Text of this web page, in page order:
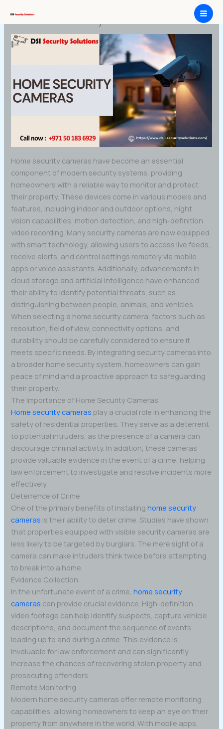
Home Security Cameras
Home security cameras have become an essential
component of modern security systems, providing
homeowners with a reliable way to monitor and protect
their property. These devices come in various models and
features, including indoor and outdoor options, night
vision capabilities, motion detection, and high-definition
video recording. Many security cameras are now equipped
with smart technology, allowing users to access live feeds,
receive alerts, and control settings remotely via mobile
apps or voice assistants. Additionally, advancements in
cloud storage and artificial intelligence have enhanced
their ability to identify potential threats, such as
distinguishing between people, animals, and vehicles.
When selecting a home security camera, factors such as
resolution, field of view, connectivity options, and
durability should be carefully considered to ensure it
meets specific needs. By integrating security cameras into
a broader home security system, homeowners can gain
peace of mind and a proactive approach to safeguarding
their property.
The Importance of Home Security Cameras
Home security cameras play a crucial role in enhancing the
safety of residential properties. They serve as a deterrent
to potential intruders, as the presence of a camera can
discourage criminal activity. In addition, these cameras
provide valuable evidence in the event of a crime, helping
law enforcement to investigate and resolve incidents more
effectively.
Deterrence of Crime
One of the primary benefits of installinghome security
cameras is their ability to deter crime. Studies have shown
that properties equipped with visible security cameras are
less likely to be targeted by burglars. The mere sight of a
camera can make intruders think twice before attempting
to break into a home.
Evidence Collection
In the unfortunate event of a crime,home security
cameras can provide crucial evidence. High-definition
video footage can help identify suspects, capture vehicle
descriptions, and document the sequence of events
leading up to and during a crime. This evidence is
invaluable for law enforcement and can significantly
increase the chances of recovering stolen property and
prosecuting offenders.
Remote Monitoring
Modern home security cameras offer remote monitoring
capabilities, allowing homeowners to keep an eye on their
property from anywhere in the world. With mobile apps,